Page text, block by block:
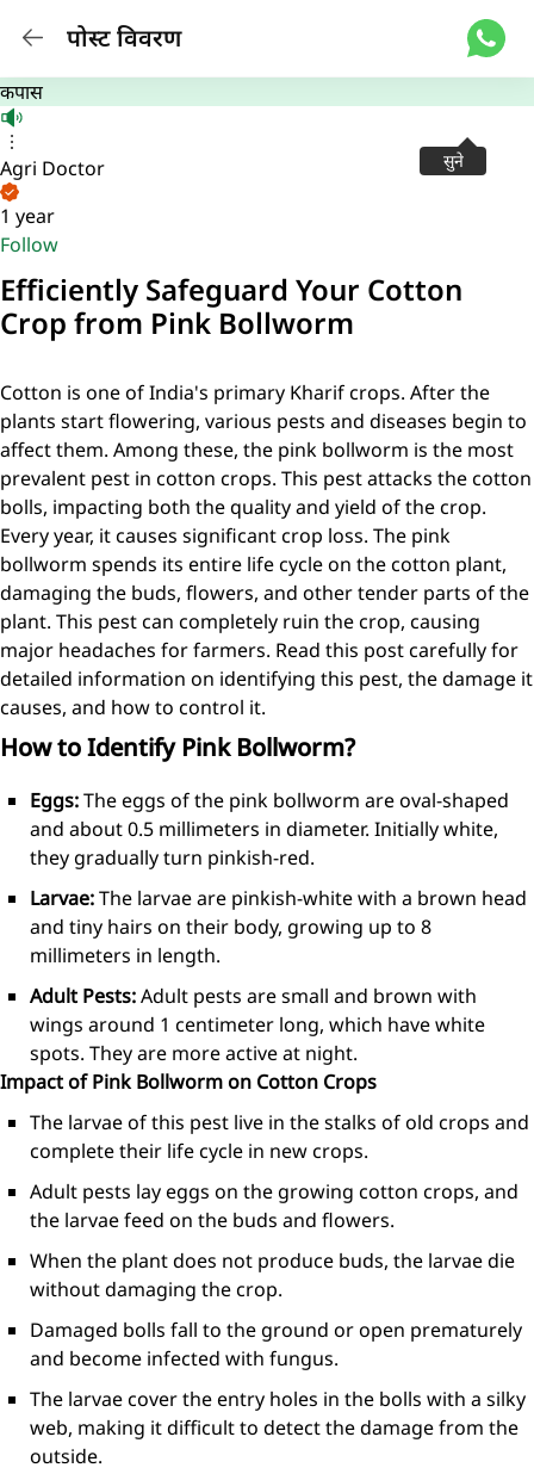
पोस्ट विवरण
सुने
कपास
Agri Doctor
1 year
Follow
Efficiently Safeguard Your Cotton
Crop from Pink Bollworm
Cotton is one of India's primary Kharif crops. After the
plants start flowering, various pests and diseases begin to
affect them. Among these, the pink bollworm is the most
prevalent pest in cotton crops. This pest attacks the cotton
bolls, impacting both the quality and yield of the crop.
Every year, it causes significant crop loss. The pink
bollworm spends its entire life cycle on the cotton plant,
damaging the buds, flowers, and other tender parts of the
plant. This pest can completely ruin the crop, causing
major headaches for farmers. Read this post carefully for
detailed information on identifying this pest, the damage it
causes, and how to control it.
How to Identify Pink Bollworm?
Eggs:The eggs of the pink bollworm are oval-shaped
and about 0.5 millimeters in diameter. Initially white,
they gradually turn pinkish-red.
Larvae:The larvae are pinkish-white with a brown head
and tiny hairs on their body, growing up to 8
millimeters in length.
Adult Pests:Adult pests are small and brown with
wings around 1 centimeter long, which have white
spots. They are more active at night.
Impact of Pink Bollworm on Cotton Crops
The larvae of this pest live in the stalks of old crops and
complete their life cycle in new crops.
Adult pests lay eggs on the growing cotton crops, and
the larvae feed on the buds and flowers.
When the plant does not produce buds, the larvae die
without damaging the crop.
Damaged bolls fall to the ground or open prematurely
and become infected with fungus.
The larvae cover the entry holes in the bolls with a silky
web, making it difficult to detect the damage from the
outside.